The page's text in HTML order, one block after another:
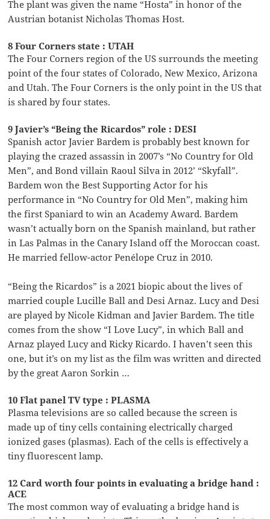
The plant was given the name “Hosta” in honor of the
Austrian botanist Nicholas Thomas Host.
8 Four Corners state : UTAH
The Four Corners region of the US surrounds the meeting
point of the four states of Colorado, New Mexico, Arizona
and Utah. The Four Corners is the only point in the US that
is shared by four states.
9 Javier’s “Being the Ricardos” role : DESI
Spanish actor Javier Bardem is probably best known for
playing the crazed assassin in 2007’s “No Country for Old
Men”, and Bond villain Raoul Silva in 2012’ “Skyfall”.
Bardem won the Best Supporting Actor for his
performance in “No Country for Old Men”, making him
the first Spaniard to win an Academy Award. Bardem
wasn’t actually born on the Spanish mainland, but rather
in Las Palmas in the Canary Island off the Moroccan coast.
He married fellow-actor Penélope Cruz in 2010.
“Being the Ricardos” is a 2021 biopic about the lives of
married couple Lucille Ball and Desi Arnaz. Lucy and Desi
are played by Nicole Kidman and Javier Bardem. The title
comes from the show “I Love Lucy”, in which Ball and
Arnaz played Lucy and Ricky Ricardo. I haven’t seen this
one, but it’s on my list as the film was written and directed
by the great Aaron Sorkin …
10 Flat panel TV type : PLASMA
Plasma televisions are so called because the screen is
made up of tiny cells containing electrically charged
ionized gases (plasmas). Each of the cells is effectively a
tiny fluorescent lamp.
12 Card worth four points in evaluating a bridge hand :
ACE
The most common way of evaluating a bridge hand is